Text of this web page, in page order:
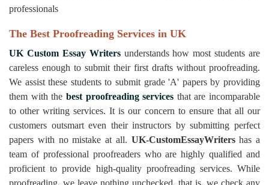
professionals
The Best Proofreading Services in UK
UK Custom Essay Writersunderstands how most students are
careless enough to submit their first drafts without proofreading.
We assist these students to submit grade 'A' papers by providing
them with the best proofreading services that are incomparable
to other writing services. It is our concern to ensure that all our
customers outsmart even their instructors by submitting perfect
papers with no mistake at all. UK-CustomEssayWritershas a
team of professional proofreaders who are highly qualified and
proficient to provide high-quality proofreading services. While
proofreading, we leave nothing unchecked, that is, we check any